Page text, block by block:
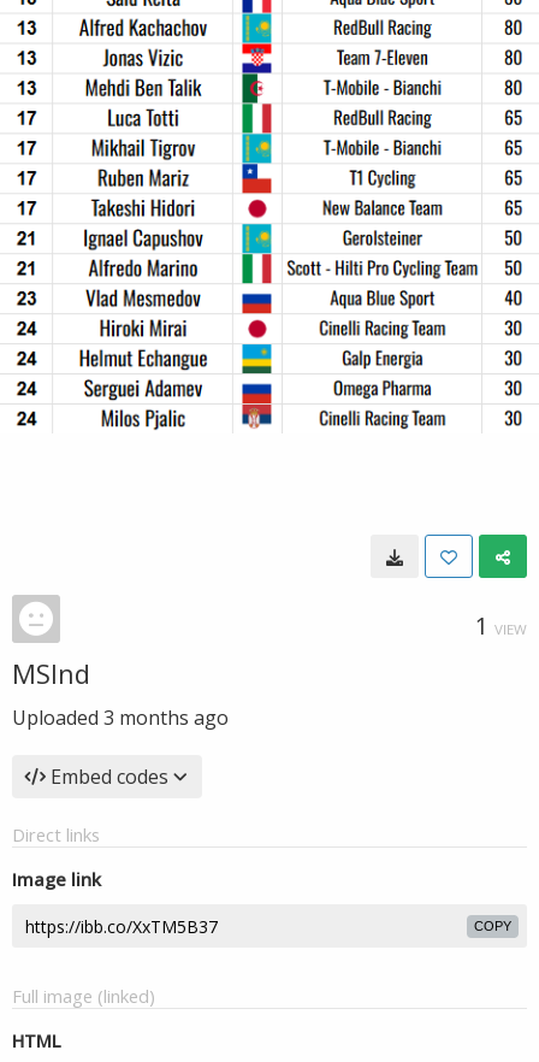
1 VIEW
MSInd
Uploaded 3 months ago
Embed codes
Direct links
Image link
COPY
Full image (linked)
HTML